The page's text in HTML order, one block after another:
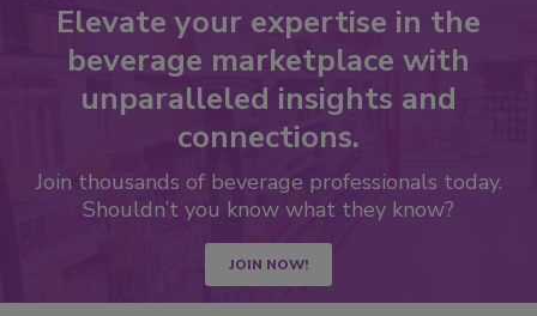
Elevate your expertise in the
beverage marketplace with
unparalleled insights and
connections.
Join thousands of beverage professionals today.
Shouldn’t you know what they know?
JOIN NOW!